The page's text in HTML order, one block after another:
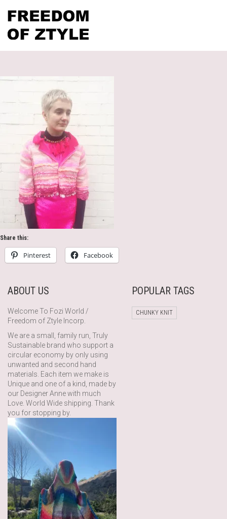
Share this:
Pinterest Facebook
ABOUT US
Welcome To Fozi World /
Freedom of Ztyle Incorp.
We are a small, family run, Truly
Sustainable brand who support a
circular economy by only using
unwanted and second hand
materials. Each item we make is
Unique and one of a kind, made by
our Designer Anne with much
Love. World Wide shipping. Thank
you for stopping by.
POPULAR TAGS
CHUNKY KNIT